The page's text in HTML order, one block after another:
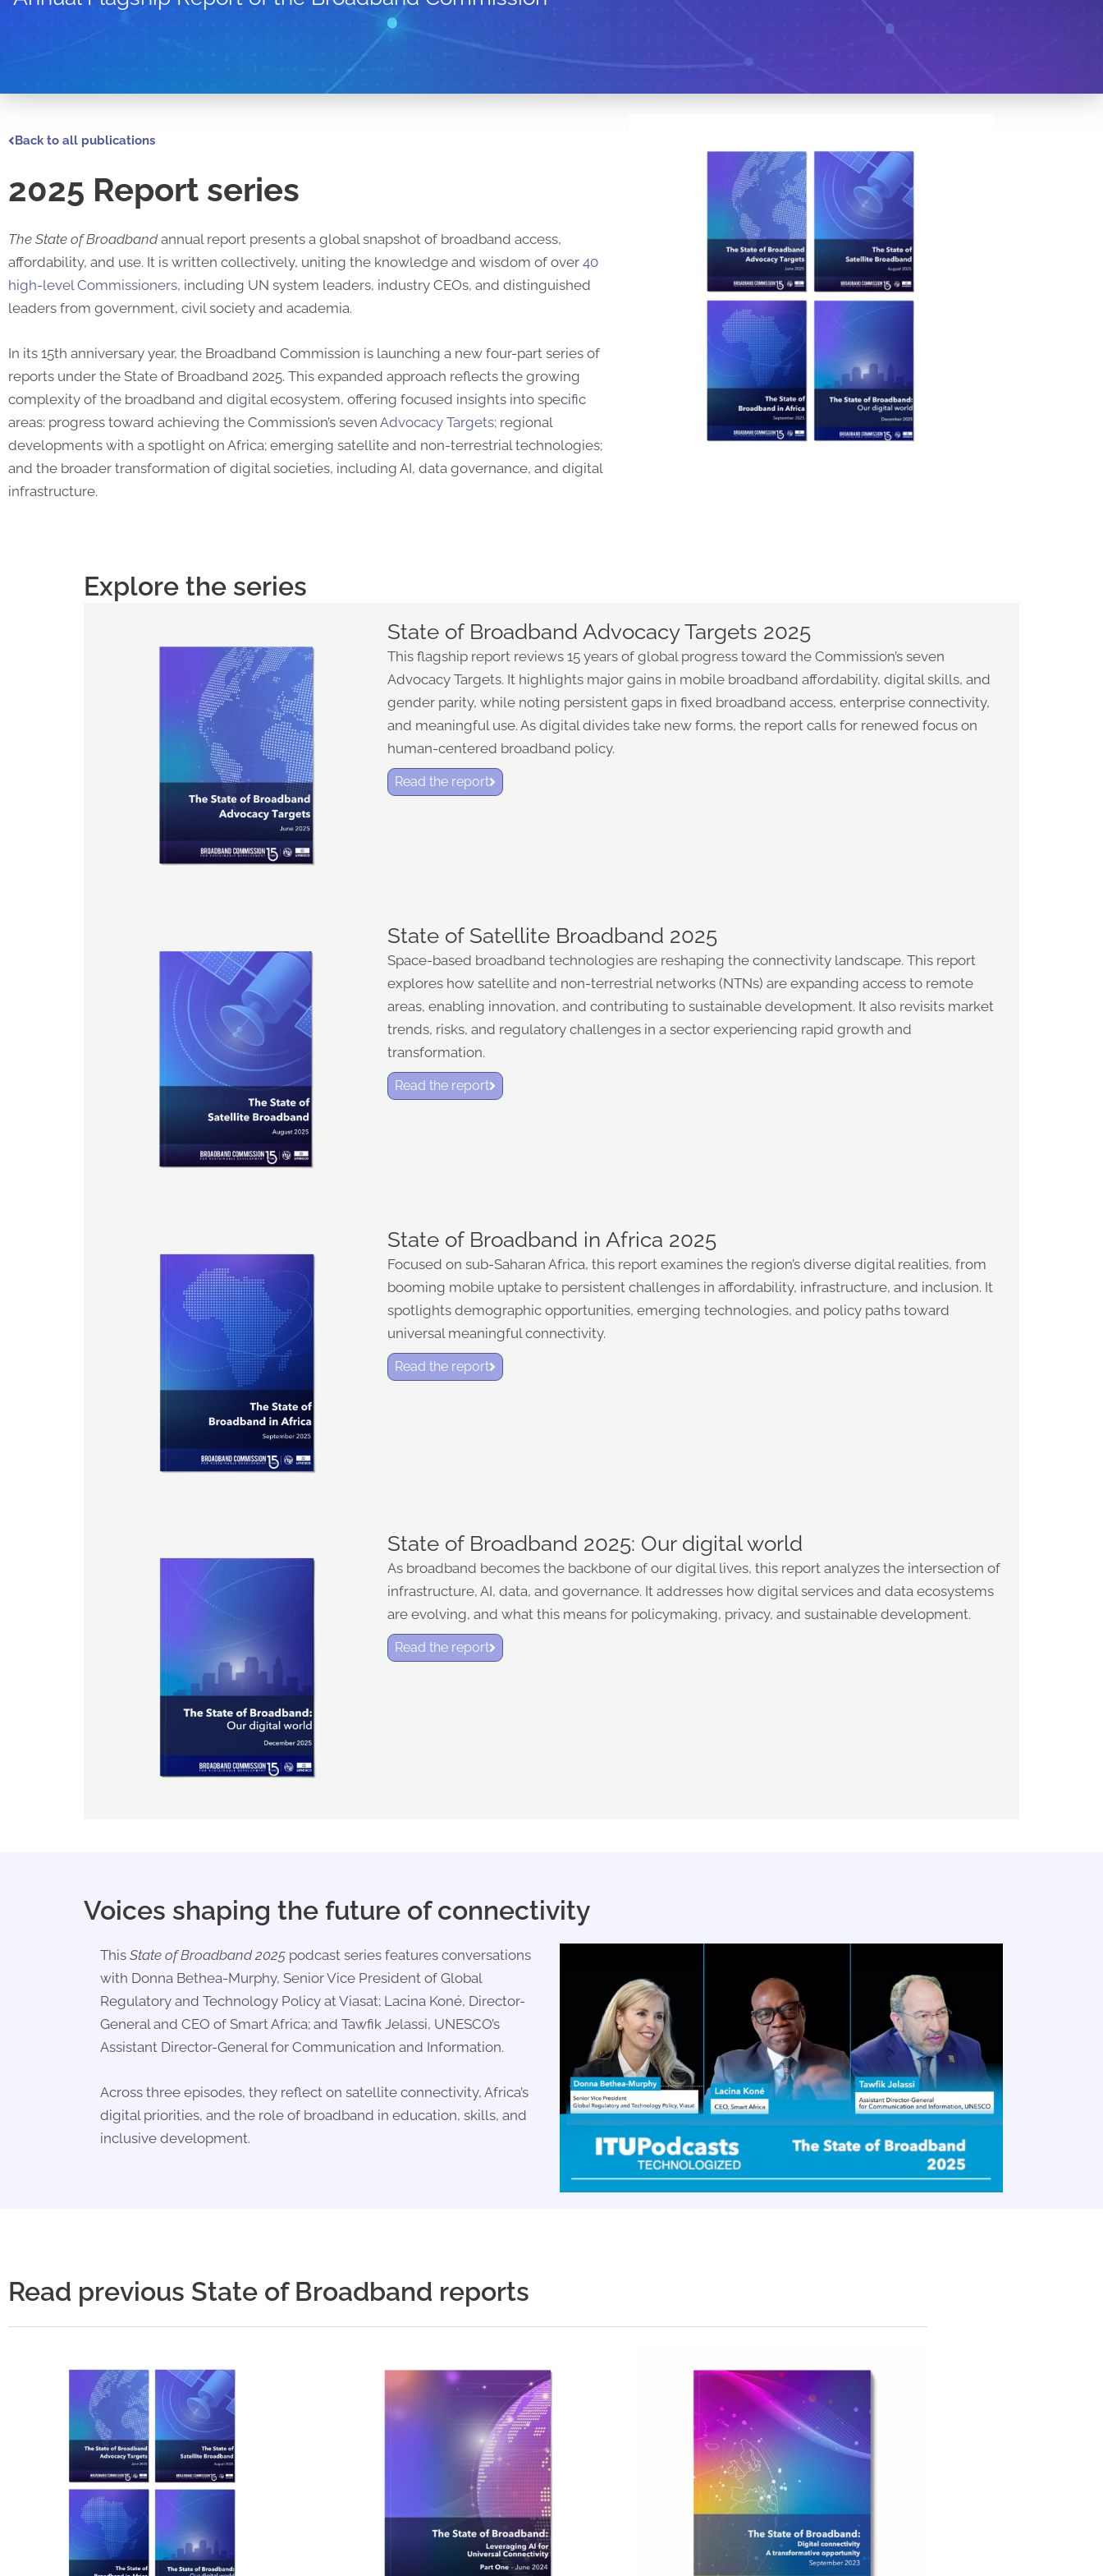
Back to all publications
2025 Report series
The State of Broadbandannual report presents a global snapshot of broadband access,
affordability, and use. It is written collectively, uniting the knowledge and wisdom of over 40
high-level Commissioners, including UN system leaders, industry CEOs, and distinguished
leaders from government, civil society and academia.
In its 15th anniversary year, the Broadband Commission is launching a new four-part series of
reports under the State of Broadband 2025. This expanded approach reflects the growing
complexity of the broadband and digital ecosystem, offering focused insights into specific
areas: progress toward achieving the Commission’s seven Advocacy Targets; regional
developments with a spotlight on Africa; emerging satellite and non-terrestrial technologies;
and the broader transformation of digital societies, including AI, data governance, and digital
infrastructure.
Explore the series
State of Broadband Advocacy Targets 2025
This flagship report reviews 15 years of global progress toward the Commission’s seven
Advocacy Targets. It highlights major gains in mobile broadband affordability, digital skills, and
gender parity, while noting persistent gaps in fixed broadband access, enterprise connectivity,
and meaningful use. As digital divides take new forms, the report calls for renewed focus on
human-centered broadband policy.
Read the report
State of Satellite Broadband 2025
Space-based broadband technologies are reshaping the connectivity landscape. This report
explores how satellite and non-terrestrial networks (NTNs) are expanding access to remote
areas, enabling innovation, and contributing to sustainable development. It also revisits market
trends, risks, and regulatory challenges in a sector experiencing rapid growth and
transformation.
Read the report
State of Broadband in Africa 2025
Focused on sub-Saharan Africa, this report examines the region’s diverse digital realities, from
booming mobile uptake to persistent challenges in affordability, infrastructure, and inclusion. It
spotlights demographic opportunities, emerging technologies, and policy paths toward
universal meaningful connectivity.
Read the report
State of Broadband 2025: Our digital world
As broadband becomes the backbone of our digital lives, this report analyzes the intersection of
infrastructure, AI, data, and governance. It addresses how digital services and data ecosystems
are evolving, and what this means for policymaking, privacy, and sustainable development.
Read the report
Voices shaping the future of connectivity
This State of Broadband 2025 podcast series features conversations
with Donna Bethea-Murphy, Senior Vice President of Global
Regulatory and Technology Policy at Viasat; Lacina Koné, Director-
General and CEO of Smart Africa; and Tawfik Jelassi, UNESCO’s
Assistant Director-General for Communication and Information.
Across three episodes, they reflect on satellite connectivity, Africa’s
digital priorities, and the role of broadband in education, skills, and
inclusive development.
Read previous State of Broadband reports